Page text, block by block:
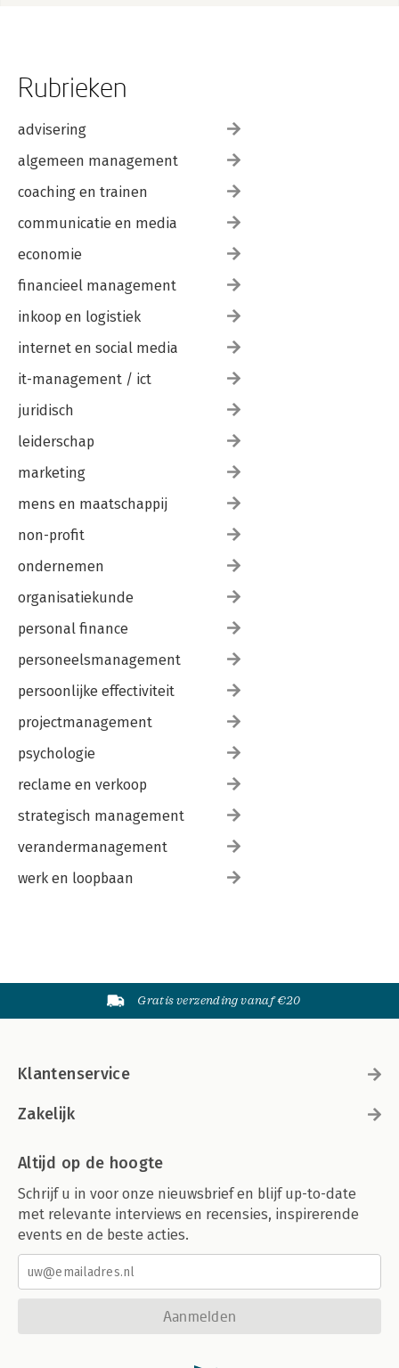
Rubrieken
advisering
algemeen management
coaching en trainen
communicatie en media
economie
financieel management
inkoop en logistiek
internet en social media
it-management / ict
juridisch
leiderschap
marketing
mens en maatschappij
non-profit
ondernemen
organisatiekunde
personal finance
personeelsmanagement
persoonlijke effectiviteit
projectmanagement
psychologie
reclame en verkoop
strategisch management
verandermanagement
werk en loopbaan
Gratis verzending vanaf €20
Klantenservice
Zakelijk
Altijd op de hoogte
Schrijf u in voor onze nieuwsbrief en blijf up-to-date
met relevante interviews en recensies, inspirerende
events en de beste acties.
Aanmelden